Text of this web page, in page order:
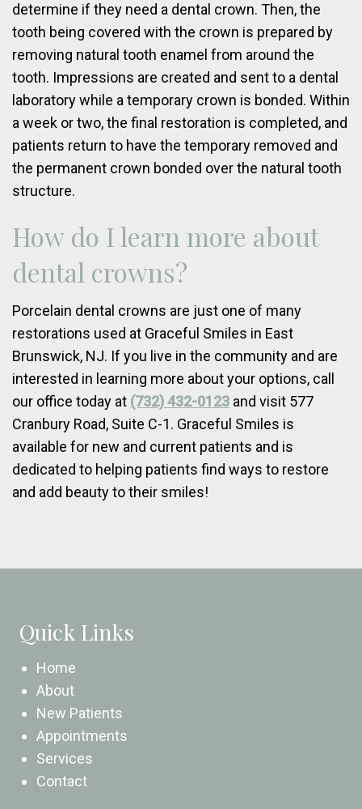
determine if they need a dental crown. Then, the
tooth being covered with the crown is prepared by
removing natural tooth enamel from around the
tooth. Impressions are created and sent to a dental
laboratory while a temporary crown is bonded. Within
a week or two, the final restoration is completed, and
patients return to have the temporary removed and
the permanent crown bonded over the natural tooth
structure.
How do I learn more about
dental crowns?
Porcelain dental crowns are just one of many
restorations used at Graceful Smiles in East
Brunswick, NJ. If you live in the community and are
interested in learning more about your options, call
our office today at (732) 432-0123 and visit 577
Cranbury Road, Suite C-1. Graceful Smiles is
available for new and current patients and is
dedicated to helping patients find ways to restore
and add beauty to their smiles!
Quick Links
Home
About
New Patients
Appointments
Services
Contact